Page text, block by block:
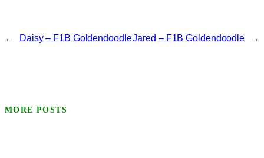
← Daisy – F1B GoldendoodleJared – F1B Goldendoodle →
MORE POSTS